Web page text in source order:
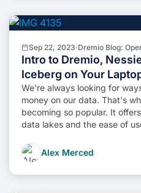
Sep 22, 2023·Dremio Blog:
Intro to Dremio,
Iceberg on Your
We're always looking for
money on our data. That's
becoming so popular. It
data lakes and the ease of
cheaper. So, how do we […]
Alex Merced